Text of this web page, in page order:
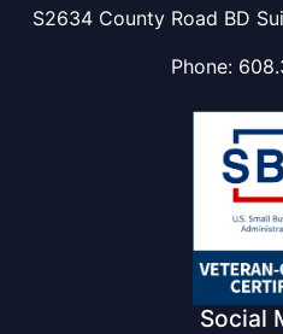
S2634 County Road BD
Phone:
Social